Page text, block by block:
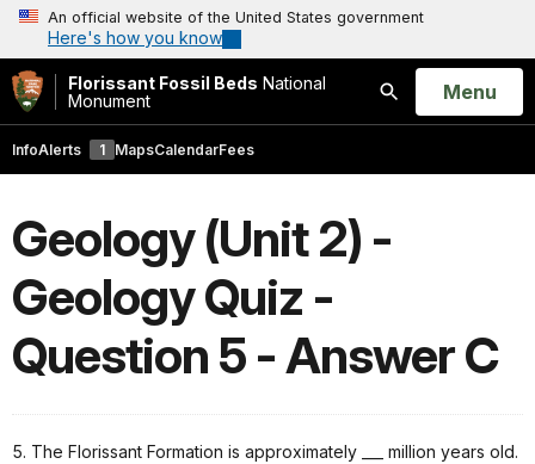
An official website of the United States government
Here's how you know
Florissant Fossil Beds National
Monument
Search
Open
Menu
InfoAlerts 1 MapsCalendarFees
Geology (Unit 2) -
Geology Quiz -
Question 5 - Answer C
5. The Florissant Formation is approximately ___ million years old.